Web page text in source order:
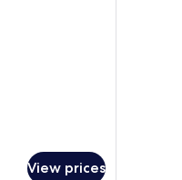
View prices